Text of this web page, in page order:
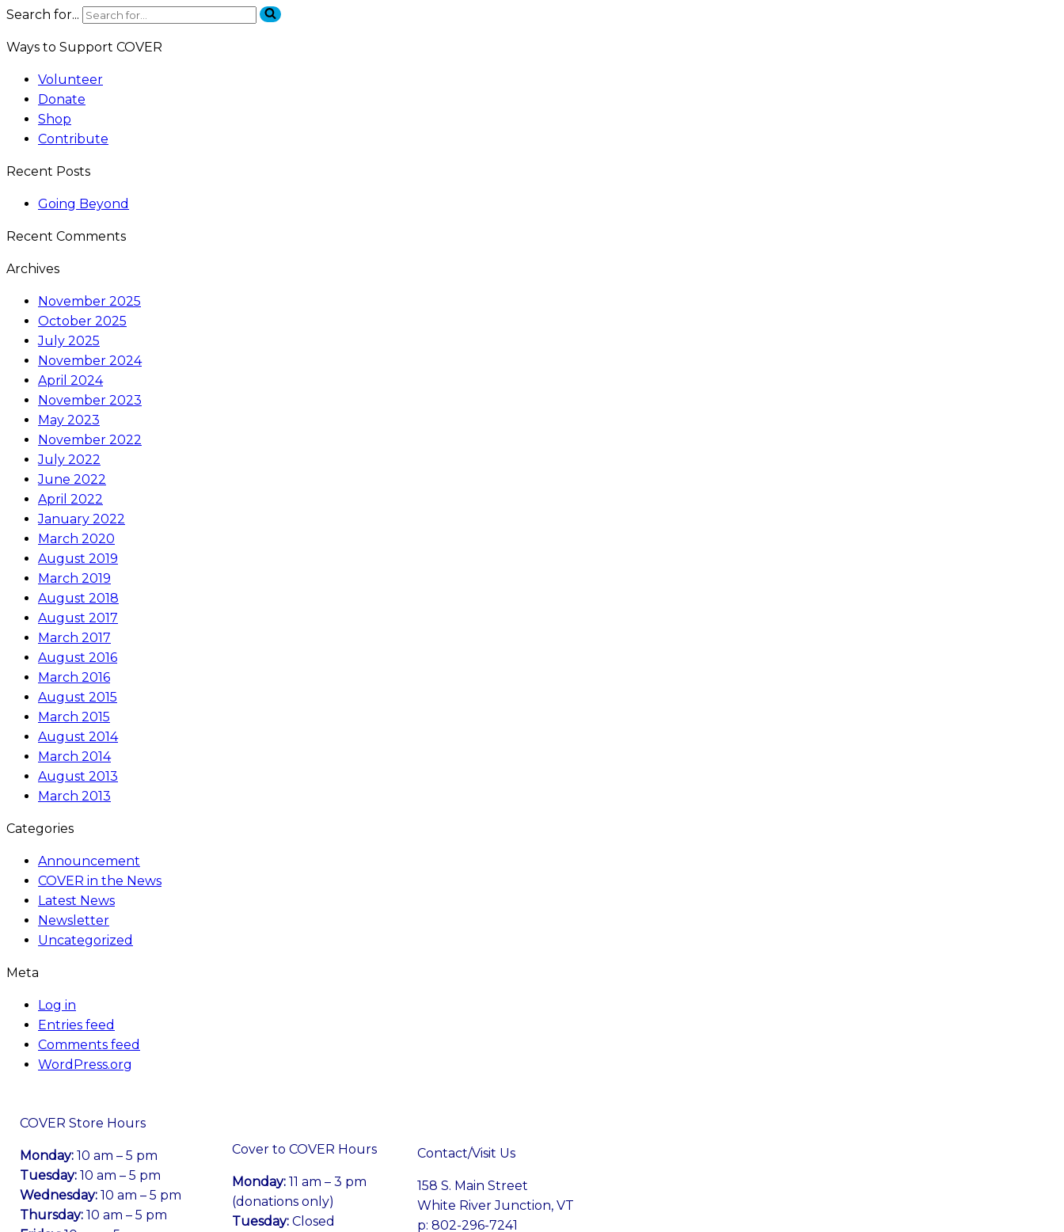
Search for...
Ways to Support COVER
Volunteer
Donate
Shop
Contribute
Recent Posts
Going Beyond
Recent Comments
Archives
November 2025
October 2025
July 2025
November 2024
April 2024
November 2023
May 2023
November 2022
July 2022
June 2022
April 2022
January 2022
March 2020
August 2019
March 2019
August 2018
August 2017
March 2017
August 2016
March 2016
August 2015
March 2015
August 2014
March 2014
August 2013
March 2013
Categories
Announcement
COVER in the News
Latest News
Newsletter
Uncategorized
Meta
Log in
Entries feed
Comments feed
WordPress.org
COVER Store Hours
Monday: 10 am – 5 pm
Tuesday: 10 am – 5 pm
Wednesday: 10 am – 5 pm
Thursday: 10 am – 5 pm
Cover to COVER Hours
Monday: 11 am – 3 pm
(donations only)
Tuesday: Closed
Contact/Visit Us
158 S. Main Street
White River Junction, VT
p: 802-296-7241